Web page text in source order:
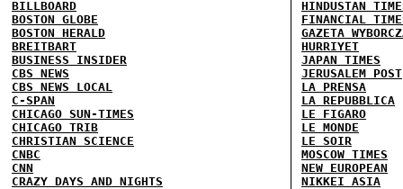
BILLBOARD
BOSTON GLOBE
BOSTON HERALD
BREITBART
BUSINESS INSIDER
CBS NEWS
CBS NEWS LOCAL
C-SPAN
CHICAGO SUN-TIMES
CHICAGO TRIB
CHRISTIAN SCIENCE
CNBC
CNN
CRAZY DAYS AND NIGHTS
HINDUSTAN
FINANCIAL
GAZETA
HURRIYET
JAPAN TIMES
JERUSALEM POST
LA PRENSA
LA REPUBBLICA
LE FIGARO
LE MONDE
LE SOIR
MOSCOW TIMES
NEW EUROPEAN
NIKKEI ASIA